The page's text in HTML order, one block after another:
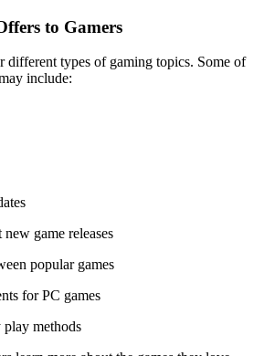
to Gamers
different types of gaming topics. Some of
include:
game releases
popular games
for PC games
methods